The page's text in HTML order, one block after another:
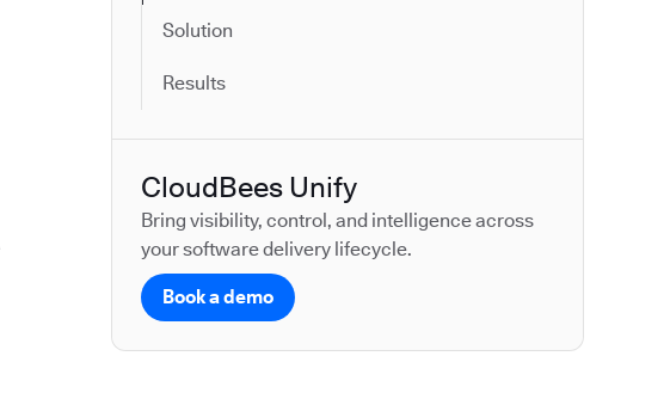
Solution
Results
CloudBees Unify
Bring visibility, control, and intelligence across
your software delivery lifecycle.
Book a demo